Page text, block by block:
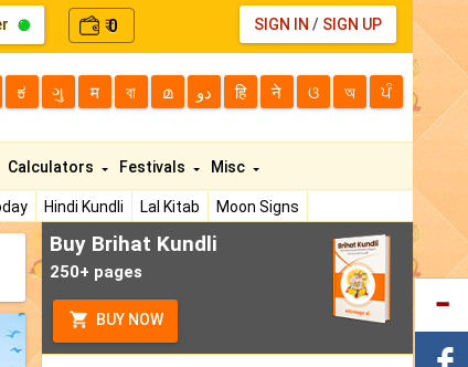
₹0 SIGN IN / SIGN UP
ಕ ગુ म বা മ دو हि ने ଓ অ ਪੰ
Hindi Kundli Lal Kitab
Moon Signs
Calculators Festivals Misc
Buy Brihat Kundli
250+ pages
BUY NOW